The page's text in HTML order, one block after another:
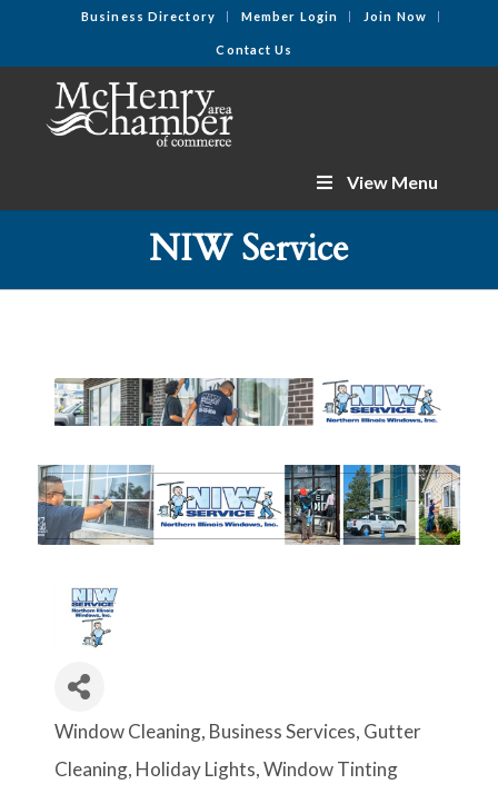
Business Directory Member Login Join Now
Contact Us
View Menu
NIW Service
Categories
Window Cleaning Business Services Gutter
Cleaning Holiday Lights Window Tinting